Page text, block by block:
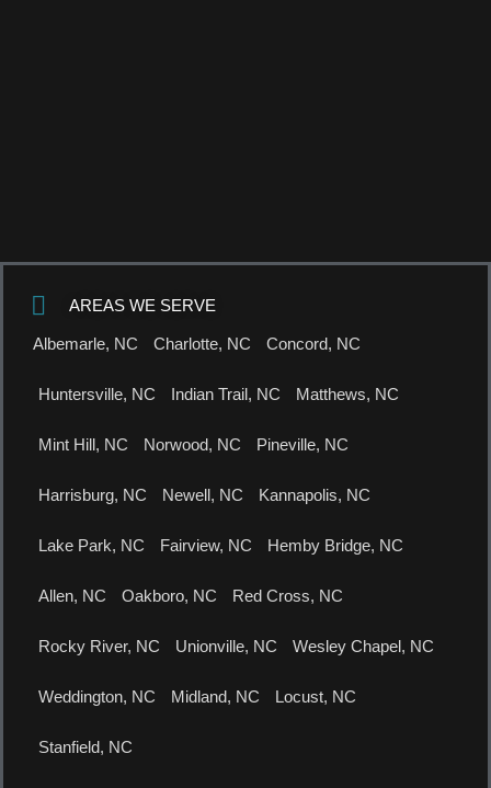
AREAS WE SERVE
Albemarle, NC Charlotte, NC Concord, NC
Huntersville, NC Indian Trail, NC Matthews, NC
Mint Hill, NC Norwood, NC Pineville, NC
Harrisburg, NC Newell, NC Kannapolis, NC
Lake Park, NC Fairview, NC Hemby Bridge, NC
Allen, NC Oakboro, NC Red Cross, NC
Rocky River, NC Unionville, NC Wesley Chapel, NC
Weddington, NC Midland, NC Locust, NC
Stanfield, NC